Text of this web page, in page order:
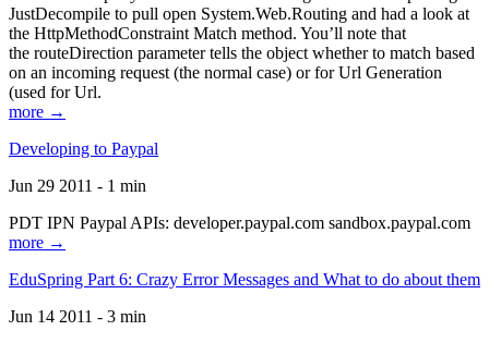
JustDecompile to pull open System.Web.Routing and had a look at
the HttpMethodConstraint Match method. You’ll note that
the routeDirection parameter tells the object whether to match based
on an incoming request (the normal case) or for Url Generation
(used for Url.
more →
Developing to Paypal
Jun 29 2011 - 1 min
PDT IPN Paypal APIs: developer.paypal.com sandbox.paypal.com
more →
EduSpring Part 6: Crazy Error Messages and What to do about them
Jun 14 2011 - 3 min